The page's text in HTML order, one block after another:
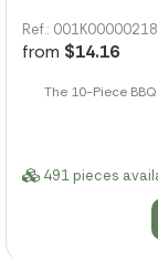
Ref.:
from $14.16
The 10-Piece
491 pieces